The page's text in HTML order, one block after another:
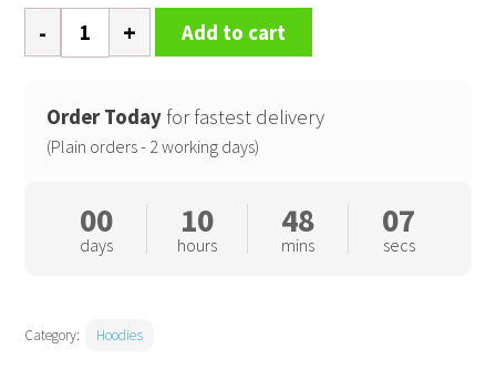
cropped
hoodie
quantity
Add to cart
Order Today for fastest delivery
(Plain orders - 2 working days)
00
days
10
hours
48
mins
06
secs
Category: Hoodies